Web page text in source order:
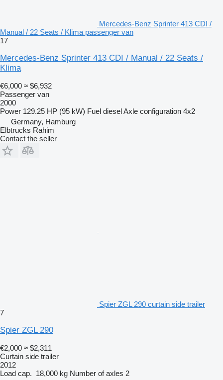
Mercedes-Benz Sprinter 413 CDI /
Manual / 22 Seats / Klima passenger van
17
Mercedes-Benz Sprinter 413 CDI / Manual / 22 Seats /
Klima
€6,000 ≈ $6,932
Passenger van
2000
Power 129.25 HP (95 kW) Fuel dieselAxle configuration 4x2
Germany, Hamburg
Elbtrucks Rahim
Contact the seller
Spier ZGL 290 curtain side trailer
7
Spier ZGL 290
€2,000 ≈ $2,311
Curtain side trailer
2012
Load cap. 18,000 kg Number of axles 2